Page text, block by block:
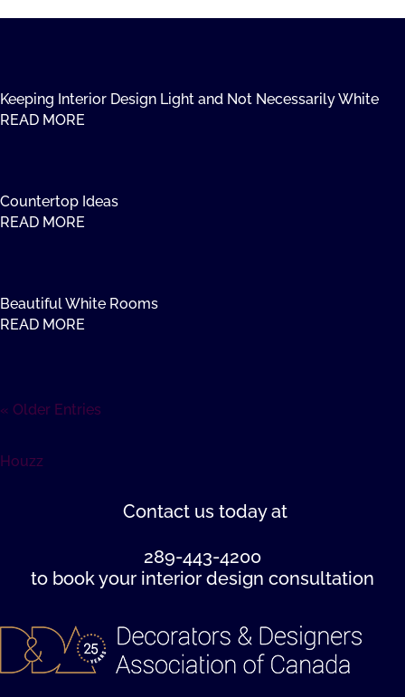
Keeping Interior Design Light and Not Necessarily White
READ MORE
Countertop Ideas
READ MORE
Beautiful White Rooms
READ MORE
« Older Entries
Houzz
Contact us today at
289-443-4200
to book your interior design consultation